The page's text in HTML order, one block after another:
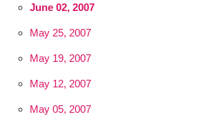
June 02, 2007
May 25, 2007
May 19, 2007
May 12, 2007
May 05, 2007